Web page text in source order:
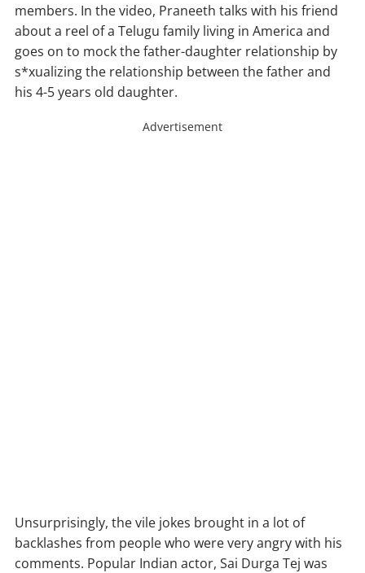
members. In the video, Praneeth talks with his friend
about a reel of a Telugu family living in America and
goes on to mock the father-daughter relationship by
s*xualizing the relationship between the father and
his 4-5 years old daughter.
Advertisement
Unsurprisingly, the vile jokes brought in a lot of
backlashes from people who were very angry with his
comments. Popular Indian actor, Sai Durga Tej was